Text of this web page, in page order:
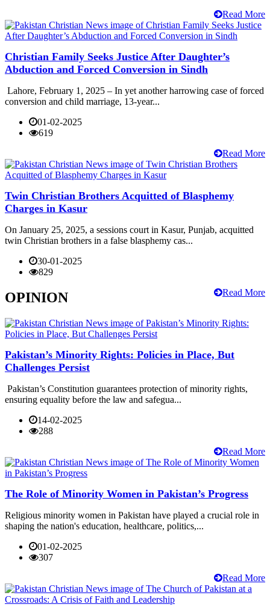
Read More
Christian Family Seeks Justice After Daughter’s
Abduction and Forced Conversion in Sindh
Lahore, February 1, 2025 – In yet another harrowing case of forced
conversion and child marriage, 13-year...
01-02-2025
619
Read More
Twin Christian Brothers Acquitted of Blasphemy
Charges in Kasur
On January 25, 2025, a sessions court in Kasur, Punjab, acquitted
twin Christian brothers in a false blasphemy cas...
30-01-2025
829
Read More
OPINION
Pakistan’s Minority Rights: Policies in Place, But
Challenges Persist
Pakistan’s Constitution guarantees protection of minority rights,
ensuring equality before the law and safegua...
14-02-2025
288
Read More
The Role of Minority Women in Pakistan’s Progress
Religious minority women in Pakistan have played a crucial role in
shaping the nation's education, healthcare, politics,...
01-02-2025
307
Read More